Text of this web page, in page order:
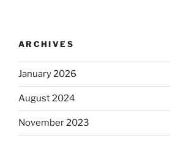
ARCHIVES
January 2026
August 2024
November 2023